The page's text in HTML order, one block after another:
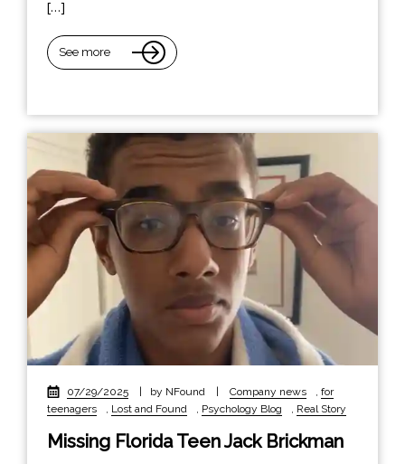
[…]
See more
07/29/2025 | by NFound | Company news
for
teenagers
Lost and Found Psychology Blog Real Story
Missing Florida Teen Jack Brickman